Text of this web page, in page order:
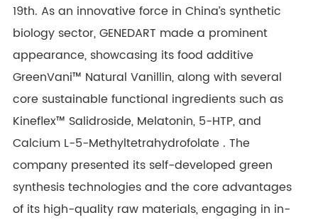
19th. As an innovative force in China’s synthetic
biology sector, GENEDART made a prominent
appearance, showcasing its food additive
GreenVani™ Natural Vanillin, along with several
core sustainable functional ingredients such as
Kineflex™ Salidroside, Melatonin, 5-HTP, and
Calcium L-5-Methyltetrahydrofolate . The
company presented its self-developed green
synthesis technologies and the core advantages
of its high-quality raw materials, engaging in in-